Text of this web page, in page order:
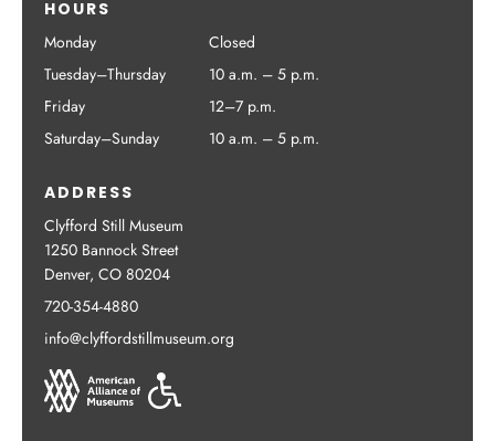
HOURS
Monday
Closed
Tuesday–Thursday
10 a.m. – 5 p.m.
Friday
12–7 p.m.
Saturday–Sunday
10 a.m. – 5 p.m.
ADDRESS
Clyfford Still Museum
1250 Bannock Street
Denver, CO 80204
720-354-4880
info@clyffordstillmuseum.org